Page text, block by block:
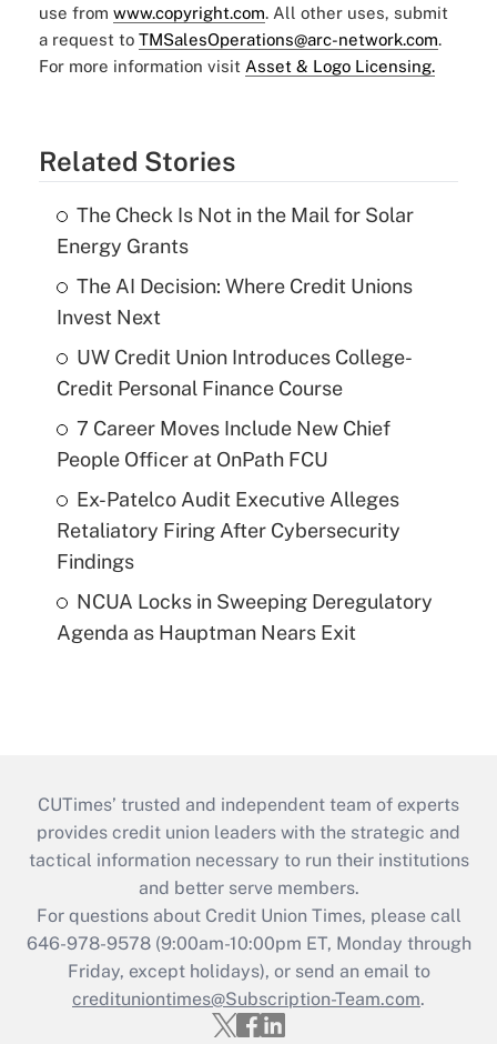
use from www.copyright.com. All other uses, submit
a request to TMSalesOperations@arc-network.com.
For more information visit Asset & Logo Licensing.
Related Stories
The Check Is Not in the Mail for Solar
Energy Grants
The AI Decision: Where Credit Unions
Invest Next
UW Credit Union Introduces College-
Credit Personal Finance Course
7 Career Moves Include New Chief
People Officer at OnPath FCU
Ex-Patelco Audit Executive Alleges
Retaliatory Firing After Cybersecurity
Findings
NCUA Locks in Sweeping Deregulatory
Agenda as Hauptman Nears Exit
CUTimes’ trusted and independent team of experts
provides credit union leaders with the strategic and
tactical information necessary to run their institutions
and better serve members.
For questions about Credit Union Times, please call
646-978-9578 (9:00am-10:00pm ET, Monday through
Friday, except holidays), or send an email to
credituniontimes@Subscription-Team.com.